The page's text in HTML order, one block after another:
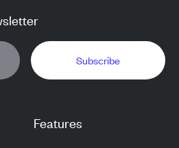
Features
Subscribe